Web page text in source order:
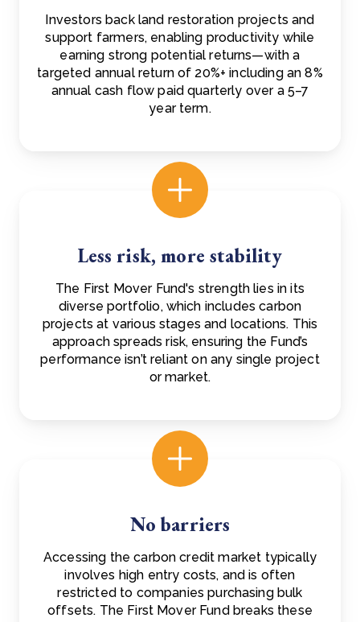
Investors back land restoration projects and
support farmers, enabling productivity while
earning strong potential returns—with a
targeted annual return of 20%+ including an 8%
annual cash flow paid quarterly over a 5–7
year term.
Less risk, more stability
The First Mover Fund's strength lies in its
diverse portfolio, which includes carbon
projects at various stages and locations. This
approach spreads risk, ensuring the Fund’s
performance isn’t reliant on any single project
or market.
No barriers
Accessing the carbon credit market typically
involves high entry costs, and is often
restricted to companies purchasing bulk
offsets. The First Mover Fund breaks these